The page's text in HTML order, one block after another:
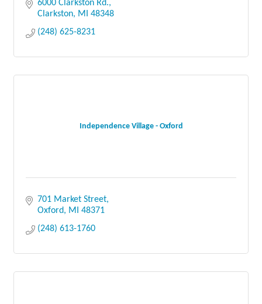
6000 Clarkston Rd.
Clarkston
MI
48348
(248) 625-8231
Independence Village - Oxford
701 Market Street
Oxford
MI
48371
(248) 613-1760